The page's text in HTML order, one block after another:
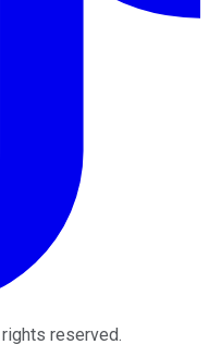
reserved.